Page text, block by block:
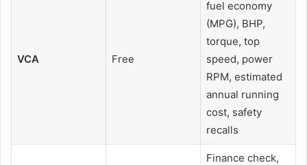
VCA Free
fuel economy
(MPG), BHP,
torque, top
speed, power
RPM, estimated
annual running
cost, safety
recalls
Finance check,